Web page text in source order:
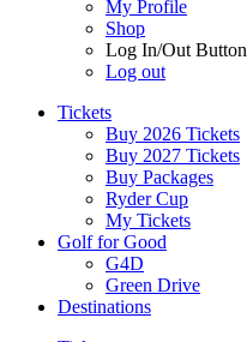
My Profile
Shop
Log In/Out Button
Log out
Tickets
Buy 2026 Tickets
Buy 2027 Tickets
Buy Packages
Ryder Cup
My Tickets
Golf for Good
G4D
Green Drive
Destinations